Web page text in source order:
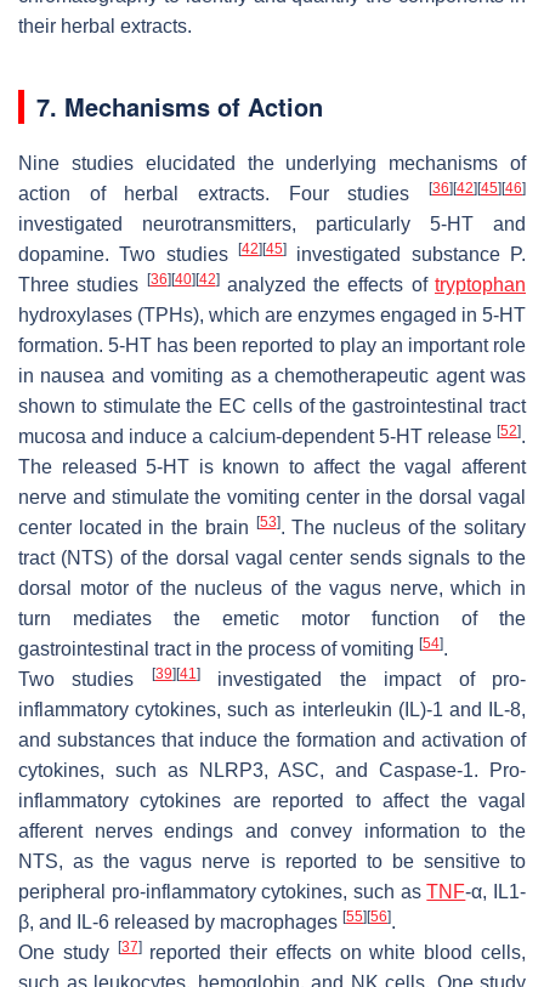
their herbal extracts.
7. Mechanisms of Action
Nine studies elucidated the underlying mechanisms of
action of herbal extracts. Four studies
[36] [42] [45] [46]
investigated neurotransmitters, particularly 5-HT and
dopamine. Two studies
[42] [45]
investigated substance P.
Three studies
[36] [40] [42]analyzed the effects oftryptophan
hydroxylases (TPHs), which are enzymes engaged in 5-HT
formation. 5-HT has been reported to play an important role
in nausea and vomiting as a chemotherapeutic agent was
shown to stimulate the EC cells of the gastrointestinal tract
mucosa and induce a calcium-dependent 5-HT release [52].
The released 5-HT is known to affect the vagal afferent
nerve and stimulate the vomiting center in the dorsal vagal
center located in the brain
[53]. The nucleus of the solitary
tract (NTS) of the dorsal vagal center sends signals to the
dorsal motor of the nucleus of the vagus nerve, which in
turn mediates the emetic motor function of the
gastrointestinal tract in the process of vomiting [54].
Two studies
[39] [41]investigated the impact of pro-
inflammatory cytokines, such as interleukin (IL)-1 and IL-8,
and substances that induce the formation and activation of
cytokines, such as NLRP3, ASC, and Caspase-1. Pro-
inflammatory cytokines are reported to affect the vagal
afferent nerves endings and convey information to the
NTS, as the vagus nerve is reported to be sensitive to
peripheral pro-inflammatory cytokines, such asTNF-α, IL1-
β, and IL-6 released by macrophages [55] [56].
One study
[37]reported their effects on white blood cells,
such as leukocytes, hemoglobin, and NK cells. One study